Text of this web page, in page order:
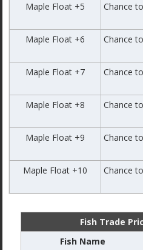
Maple Float +5 Chance
Maple Float +6 Chance
Maple Float +7 Chance
Maple Float +8 Chance
Maple Float +9 Chance
Maple Float +10 Chance
Fish Trade
Fish Name